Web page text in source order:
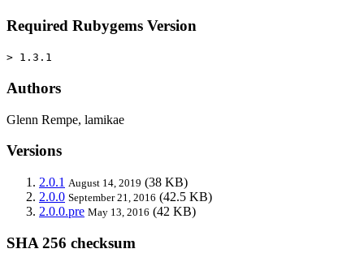
Required Rubygems Version
> 1.3.1
Authors
Glenn Rempe, lamikae
Versions
2.0.1 August 14, 2019 (38 KB)
2.0.0 September 21, 2016 (42.5 KB)
2.0.0.pre May 13, 2016 (42 KB)
SHA 256 checksum